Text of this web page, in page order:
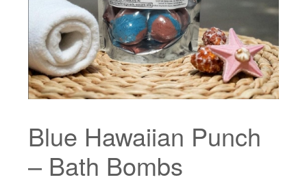
Blue Hawaiian Punch
– Bath Bombs